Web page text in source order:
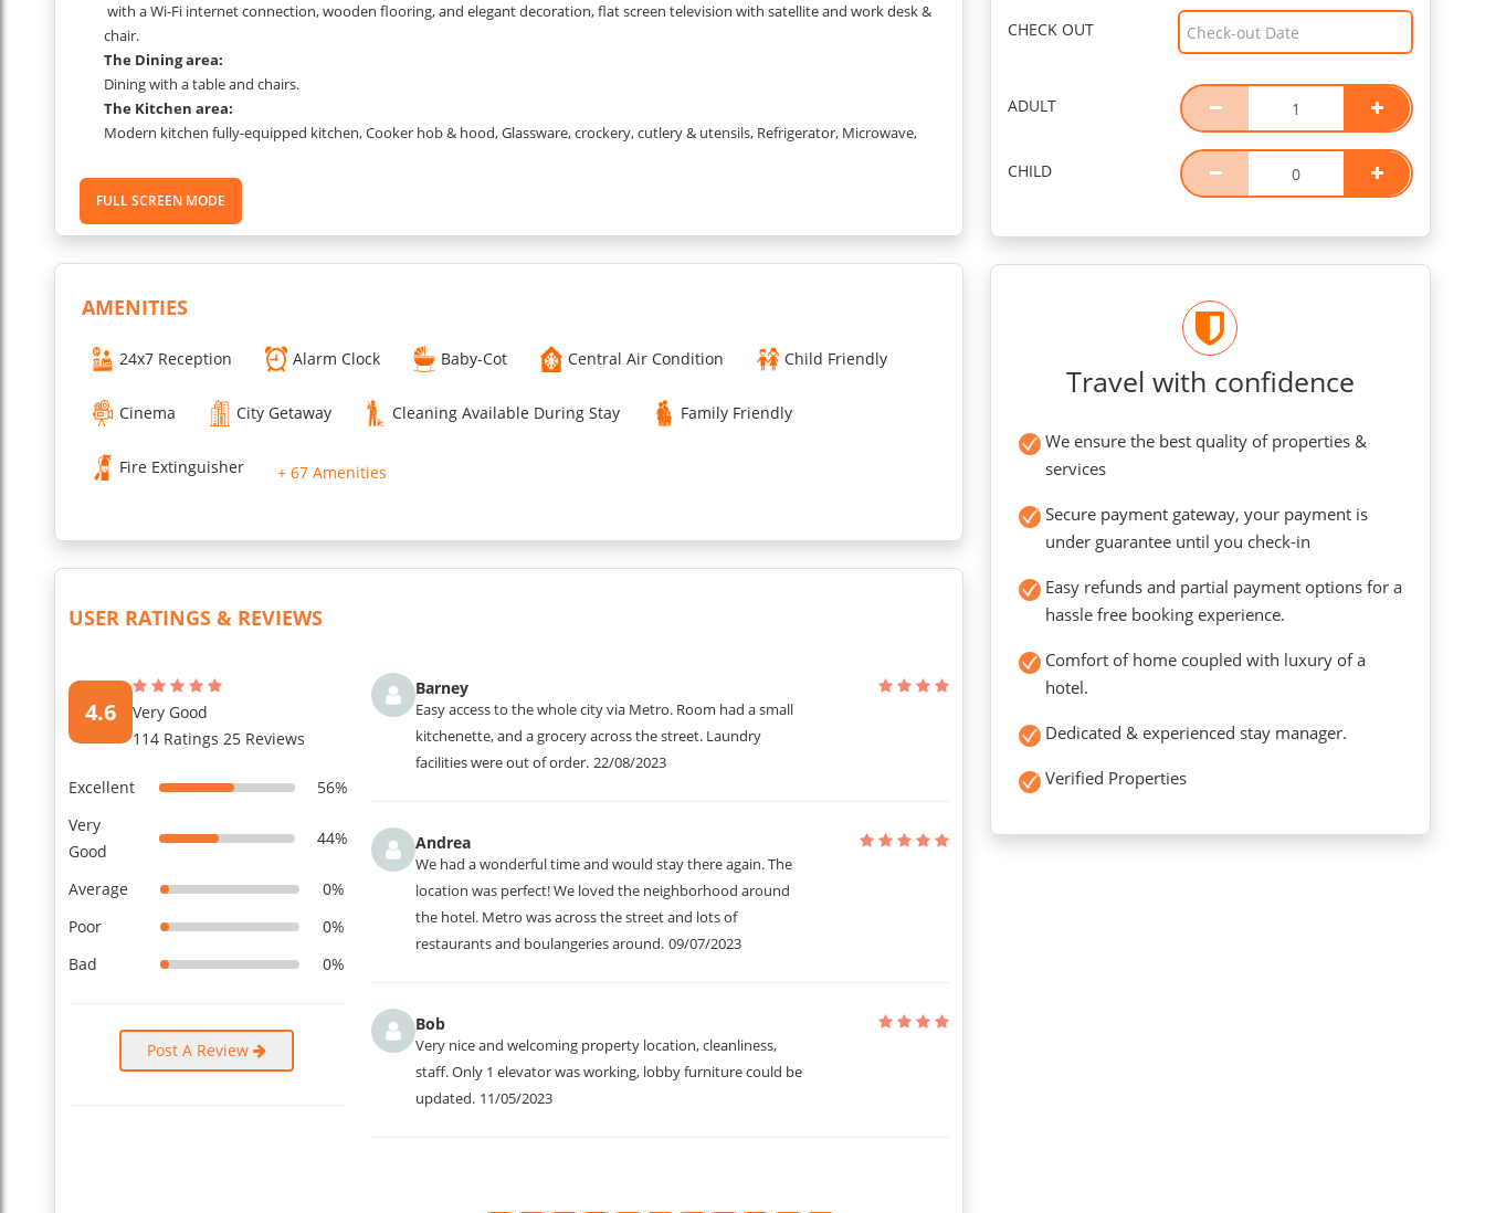
with a Wi-Fi internet connection, wooden flooring, and elegant decoration, flat screen television with satellite and work desk &
chair.
The Dining area:
Dining with a table and chairs.
The Kitchen area:
Modern kitchen fully-equipped kitchen, Cooker hob & hood, Glassware, crockery, cutlery & utensils, Refrigerator, Microwave,
The Bedroom area:
Bedroom with a double bed (160x200cm) or 2 single beds (90x200cm) with linen and In-room electronic safe with
Telephone.,with a Wi-Fi internet connection, wooden flooring, and elegant decoration, flat screen television with satellite and
Bathroomwith a bathtub/shower combination and hair dryer, Towels & toiletries.
Equipment for disabled people
High-speed WiFi, weekly maid service, business center with computer and printer, hot drinks available in the lobby and access
to the garden.
A la carte services
underground parking, vending machine for cold drinks and snacks, extra cleaning service, laundry and dry cleaning service.
FULL SCREEN MODE
AMENITIES
24x7 Reception Alarm Clock Baby-Cot Central Air Condition Child Friendly
Cinema City Getaway Cleaning Available During Stay Family Friendly
Fire Extinguisher + 67 Amenities
USER RATINGS & REVIEWS
4.6
Very Good
114 Ratings 25 Reviews
Excellent
56%
Very
Good
44%
Average
0%
Poor
0%
Bad
0%
Post A Review
Barney
Easy access to the whole city via Metro. Room had a small
kitchenette, and a grocery across the street. Laundry
facilities were out of order. 22/08/2023
Andrea
We had a wonderful time and would stay there again. The
location was perfect! We loved the neighborhood around
the hotel. Metro was across the street and lots of
restaurants and boulangeries around. 09/07/2023
Bob
Very nice and welcoming property location, cleanliness,
staff. Only 1 elevator was working, lobby furniture could be
updated. 11/05/2023
CHECK OUT
ADULT
CHILD
Travel with confidence
We ensure the best quality of properties &
services
Secure payment gateway, your payment is
under guarantee until you check-in
Easy refunds and partial payment options for a
hassle free booking experience.
Comfort of home coupled with luxury of a
hotel.
Dedicated & experienced stay manager.
Verified Properties